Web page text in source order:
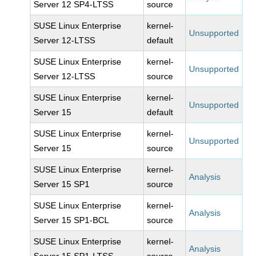
Server 12 SP4-LTSS
source
SUSE Linux Enterprise
Server 12-LTSS
kernel-
default
Unsupported
SUSE Linux Enterprise
Server 12-LTSS
kernel-
source
Unsupported
SUSE Linux Enterprise
Server 15
kernel-
default
Unsupported
SUSE Linux Enterprise
Server 15
kernel-
source
Unsupported
SUSE Linux Enterprise
Server 15 SP1
kernel-
source
Analysis
SUSE Linux Enterprise
Server 15 SP1-BCL
kernel-
source
Analysis
SUSE Linux Enterprise
kernel-
Analysis